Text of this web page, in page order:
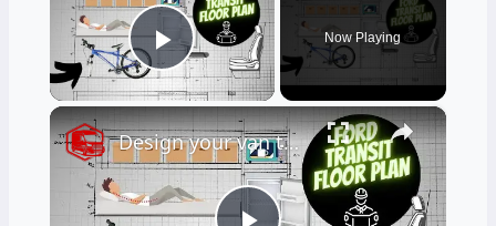
Play Video
Now Playing
×
Design your van to fit your appliances and gear